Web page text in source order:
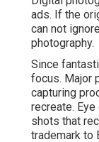
ads. If the
can not
photography.
Since
focus. Major
capturing
recreate.
shots that
trademark to